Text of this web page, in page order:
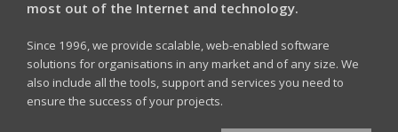
most out of the Internet and technology.
Since 1996, we provide scalable, web-enabled software
solutions for organisations in any market and of any size. We
also include all the tools, support and services you need to
ensure the success of your projects.